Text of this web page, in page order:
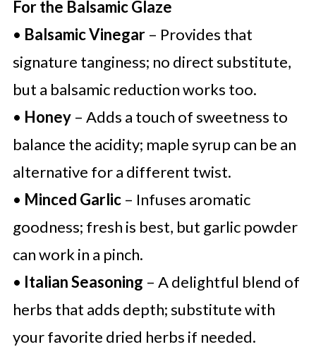
For the Balsamic Glaze
• Balsamic Vinegar– Provides that
signature tanginess; no direct substitute,
but a balsamic reduction works too.
• Honey– Adds a touch of sweetness to
balance the acidity; maple syrup can be an
alternative for a different twist.
• Minced Garlic– Infuses aromatic
goodness; fresh is best, but garlic powder
can work in a pinch.
• Italian Seasoning – A delightful blend of
herbs that adds depth; substitute with
your favorite dried herbs if needed.